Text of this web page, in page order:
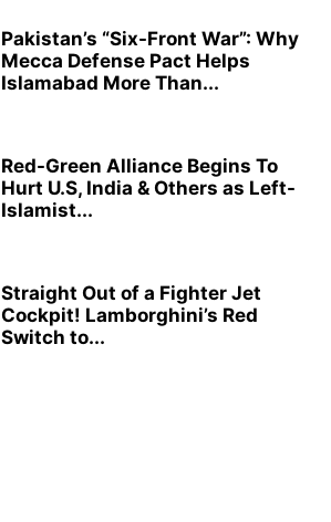
Pakistan’s “Six-Front War”: Why
Mecca Defense Pact Helps
Islamabad More Than...
Red-Green Alliance Begins To
Hurt U.S, India & Others as Left-
Islamist...
Straight Out of a Fighter Jet
Cockpit! Lamborghini’s Red
Switch to...